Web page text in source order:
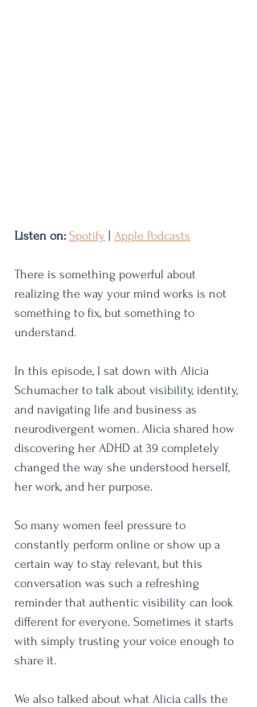
Listen on: Spotify Apple Podcasts
There is something powerful about
realizing the way your mind works is not
something to fix, but something to
understand.
In this episode, I sat down with Alicia
Schumacher to talk about visibility, identity,
and navigating life and business as
neurodivergent women. Alicia shared how
discovering her ADHD at 39 completely
changed the way she understood herself,
her work, and her purpose.
So many women feel pressure to
constantly perform online or show up a
certain way to stay relevant, but this
conversation was such a refreshing
reminder that authentic visibility can look
different for everyone. Sometimes it starts
with simply trusting your voice enough to
share it.
We also talked about what Alicia calls the